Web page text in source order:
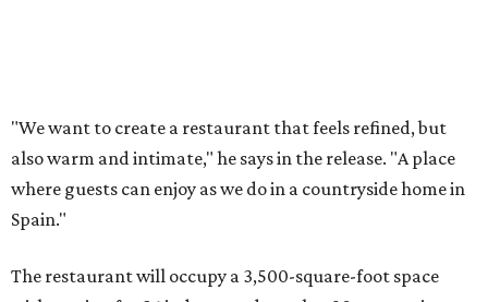
"We want to create a restaurant that feels refined, but
also warm and intimate," he says in the release. "A place
where guests can enjoy as we do in a countryside home in
Spain."
The restaurant will occupy a 3,500-square-foot space